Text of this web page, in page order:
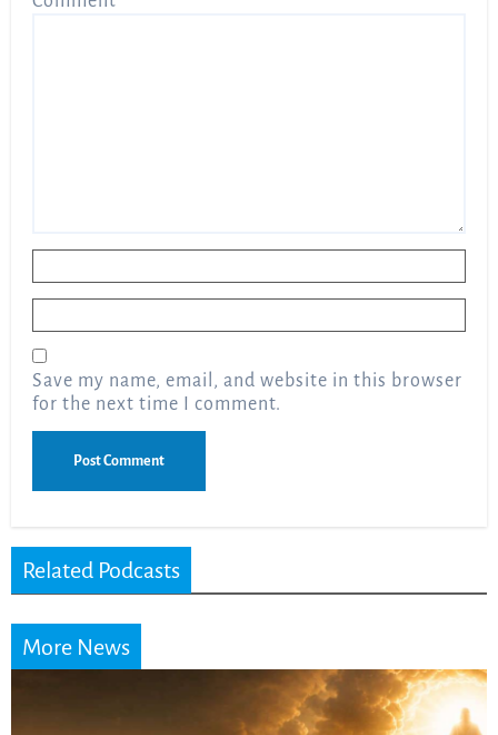
Save my name, email, and website in this browser
for the next time I comment.
Related Podcasts
More News